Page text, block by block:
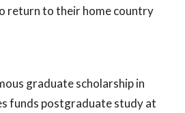
return to their home country
graduate scholarship in
funds postgraduate study at